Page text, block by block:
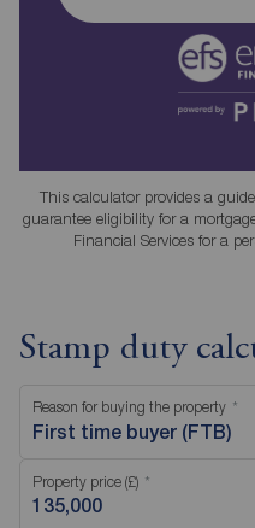
This calculator provides a
guarantee eligibility for a
Financial Services for a
Stamp duty
Reason for buying the property
First time buyer (FTB)
Property price (£)